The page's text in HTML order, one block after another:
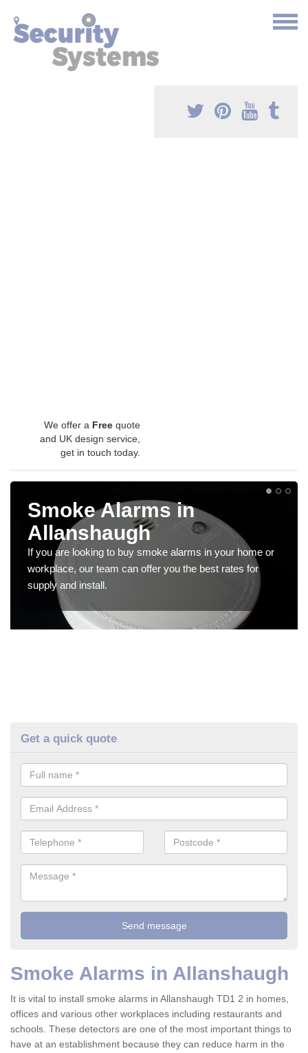
We offer a Free quote
and UK design service,
get in touch today.
Smoke Alarms in
Allanshaugh
If you are looking to buy smoke alarms in your home or
workplace, our team can offer you the best rates for
supply and install.
Get a quick quote
Smoke Alarms in Allanshaugh
It is vital to install smoke alarms in Allanshaugh TD1 2 in homes,
offices and various other workplaces including restaurants and
schools. These detectors are one of the most important things to
have at an establishment because they can reduce harm in the